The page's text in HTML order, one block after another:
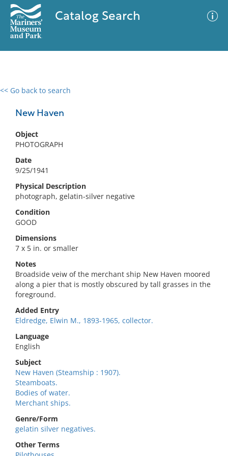
Catalog Search
<< Go back to search
New Haven
Object
PHOTOGRAPH
Date
9/25/1941
Physical Description
photograph, gelatin-silver negative
Condition
GOOD
Dimensions
7 x 5 in. or smaller
Notes
Broadside veiw of the merchant ship New Haven moored
along a pier that is mostly obscured by tall grasses in the
foreground.
Added Entry
Eldredge, Elwin M., 1893-1965, collector.
Language
English
Subject
New Haven (Steamship : 1907).
Steamboats.
Bodies of water.
Merchant ships.
Genre/Form
gelatin silver negatives.
Other Terms
0 results